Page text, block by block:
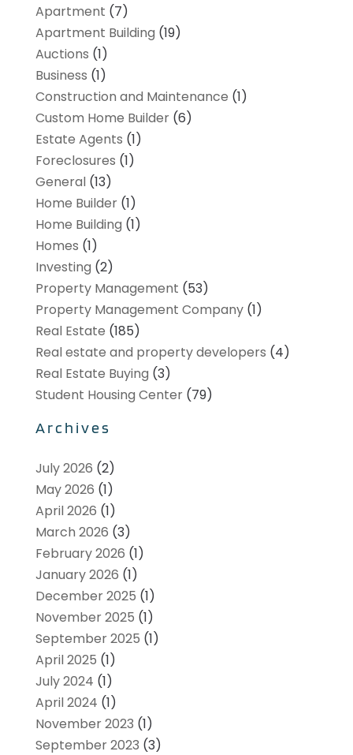
Apartment (7)
Apartment Building (19)
Auctions (1)
Business (1)
Construction and Maintenance (1)
Custom Home Builder(6)
Estate Agents (1)
Foreclosures (1)
General(13)
Home Builder(1)
Home Building (1)
Homes (1)
Investing (2)
Property Management (53)
Property Management Company(1)
Real Estate (185)
Real estate and property developers (4)
Real Estate Buying (3)
Student Housing Center(79)
Archives
July 2026 (2)
May 2026 (1)
April 2026 (1)
March 2026 (3)
February 2026 (1)
January 2026 (1)
December 2025 (1)
November 2025 (1)
September 2025 (1)
April 2025 (1)
July 2024 (1)
April 2024 (1)
November 2023 (1)
September 2023 (3)